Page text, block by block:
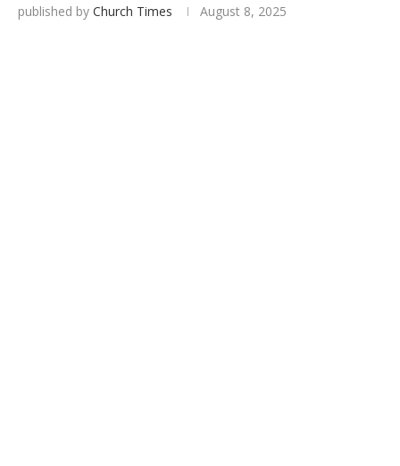
published by Church Times August 8, 2025